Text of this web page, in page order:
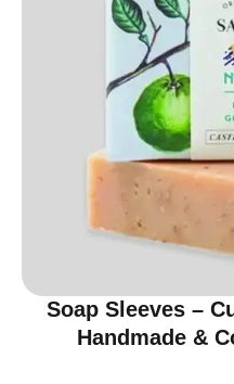
Soap Sleeves –
Handmade &